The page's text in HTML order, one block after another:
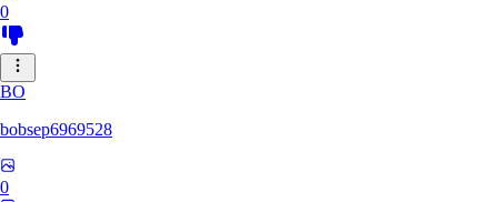
0
BO
bobsep6969528
0